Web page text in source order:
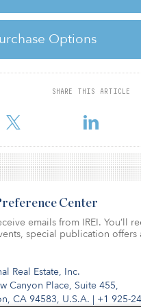
Options
SHARE THIS ARTICLE
investment is a key driver of
package, China
spending plan in early
globally at the time, but
licensing requests for this
Real Estate, Inc.
Canyon Place, Suite 455,
CA 94583, U.S.A. | +1 925-
Center
emails from IREI. You’ll
special publication offers